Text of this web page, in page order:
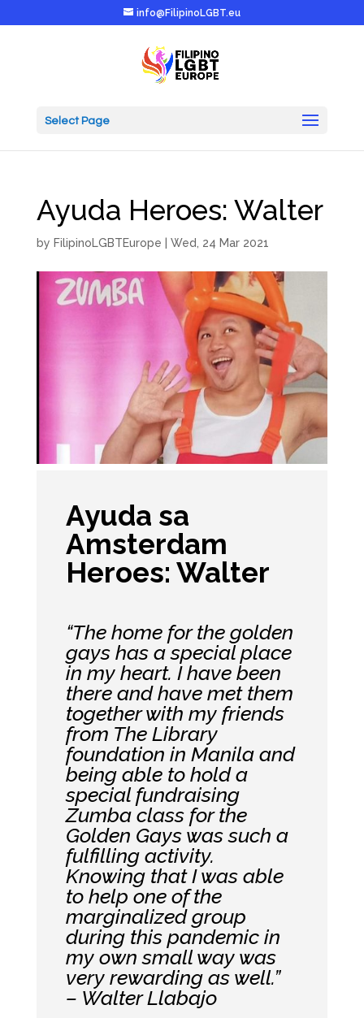
info@FilipinoLGBT.eu
Select Page
Ayuda Heroes: Walter
by FilipinoLGBTEurope Wed, 24 Mar 2021
Ayuda sa
Amsterdam
Heroes: Walter
“The home for the golden
gays has a special place
in my heart. I have been
there and have met them
together with my friends
from The Library
foundation in Manila and
being able to hold a
special fundraising
Zumba class for the
Golden Gays was such a
fulfilling activity.
Knowing that I was able
to help one of the
marginalized group
during this pandemic in
my own small way was
very rewarding as well.”
– Walter Llabajo